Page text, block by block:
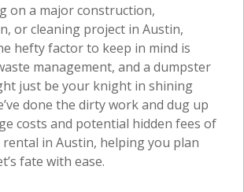
on a major construction,
or cleaning project in Austin,
hefty factor to keep in mind is
management, and a dumpster
just be your knight in shining
done the dirty work and dug up
costs and potential hidden fees of
in Austin, helping you plan
fate with ease.